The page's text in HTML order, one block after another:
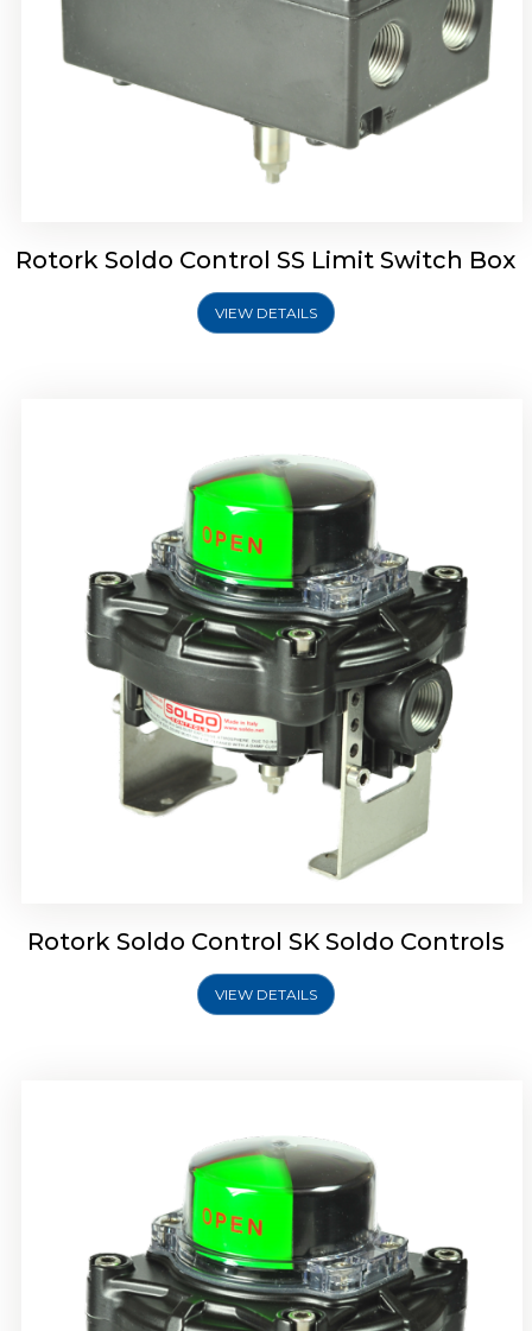
Rotork Soldo Control SS Limit Switch Box
VIEW DETAILS
Rotork Soldo Control SK Soldo Controls
Rotork Soldo Control SK Soldo Controls
VIEW DETAILS
Rotork Soldo Control SQ Limit Switch Box